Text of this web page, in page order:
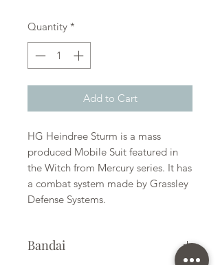
Quantity *
Add to Cart
HG Heindree Sturm is a mass
produced Mobile Suit featured in
the Witch from Mercury series. It has
a combat system made by Grassley
Defense Systems.
Bandai